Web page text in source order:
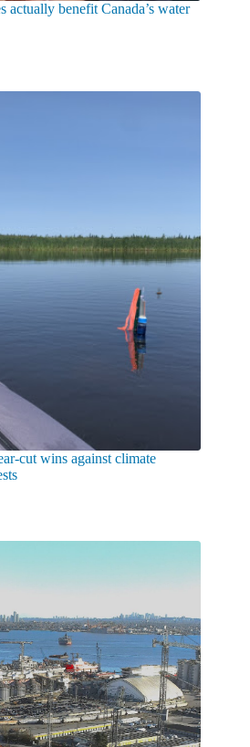
benefit Canada’s water
cut wins against climate